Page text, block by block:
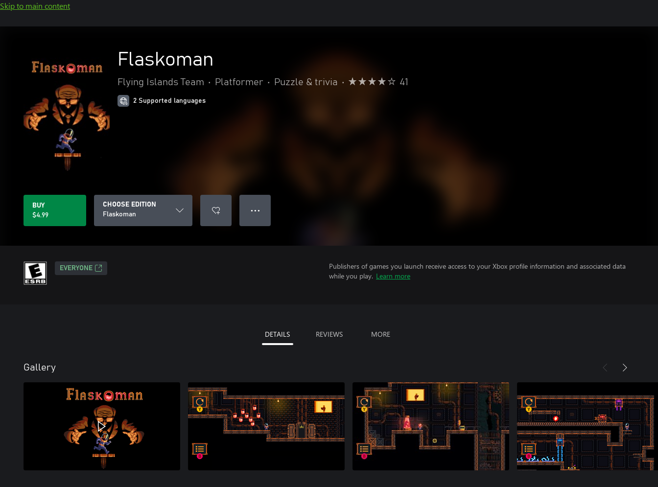
Skip to main content
Flaskoman
Flying Islands Team • Platformer • Puzzle & trivia • 41
2 Supported languages
BUY
$4.99
CHOOSE EDITION
Flaskoman
● ● ●
EVERYONE
Publishers of games you launch receive access to your Xbox profile information and associated data
while you play. Learn more
DETAILS REVIEWS MORE
Gallery